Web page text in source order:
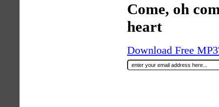
Come, oh
heart
Download Free